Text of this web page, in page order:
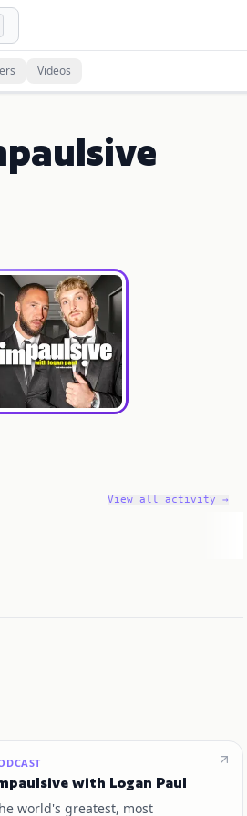
Videos
View all activity →
with Logan Paul
world's greatest, most